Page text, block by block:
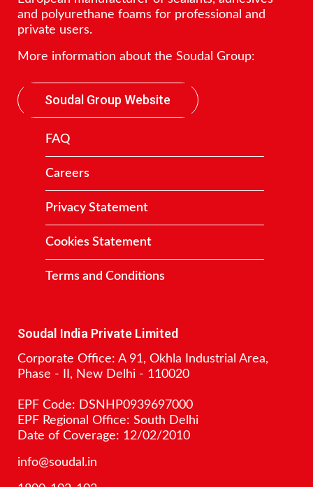
and polyurethane foams for professional and
private users.
More information about the Soudal Group:
Soudal Group Website
FAQ
Careers
Privacy Statement
Cookies Statement
Terms and Conditions
Soudal India Private Limited
Corporate Office: A 91, Okhla Industrial Area,
Phase - II, New Delhi - 110020
EPF Code: DSNHP0939697000
EPF Regional Office: South Delhi
Date of Coverage: 12/02/2010
info@soudal.in